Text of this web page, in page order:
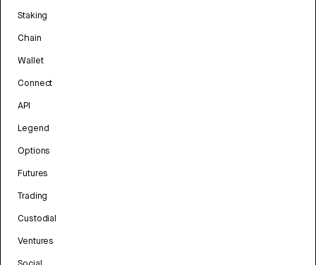
Staking
Chain
Wallet
Connect
API
Legend
Options
Futures
Trading
Custodial
Ventures